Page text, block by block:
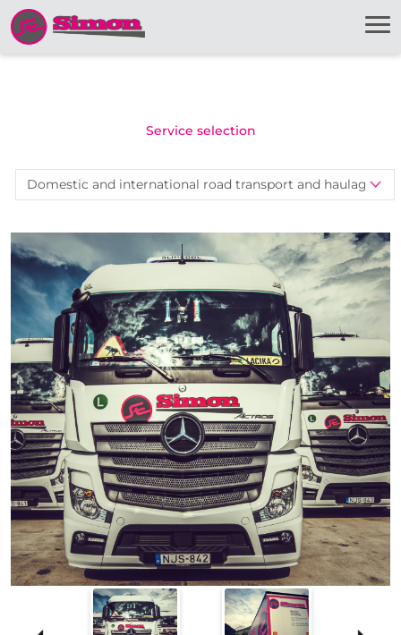
Service selection
Domestic and international road transport and haulage